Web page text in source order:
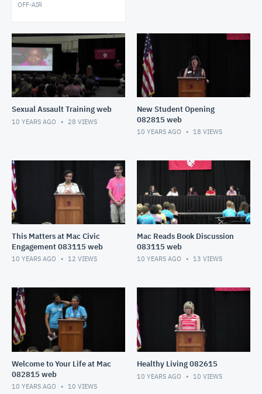
OFF-AIR
Sexual Assault Training web
10 YEARS AGO 28 VIEWS
New Student Opening
082815 web
10 YEARS AGO 18 VIEWS
This Matters at Mac Civic
Engagement 083115 web
10 YEARS AGO 12 VIEWS
Mac Reads Book Discussion
083115 web
10 YEARS AGO 13 VIEWS
Welcome to Your Life at Mac
082815 web
10 YEARS AGO 10 VIEWS
Healthy Living 082615
10 YEARS AGO 10 VIEWS